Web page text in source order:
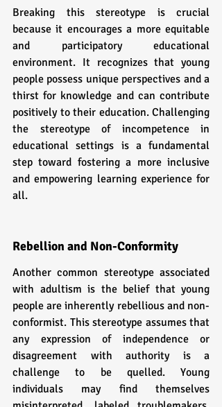
Breaking this stereotype is crucial
because it encourages a more equitable
and participatory educational
environment. It recognizes that young
people possess unique perspectives and a
thirst for knowledge and can contribute
positively to their education. Challenging
the stereotype of incompetence in
educational settings is a fundamental
step toward fostering a more inclusive
and empowering learning experience for
all.
Rebellion and Non-Conformity
Another common stereotype associated
with adultism is the belief that young
people are inherently rebellious and non-
conformist. This stereotype assumes that
any expression of independence or
disagreement with authority is a
challenge to be quelled. Young
individuals may find themselves